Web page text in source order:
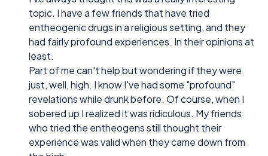
topic. I have a few friends that have tried
entheogenic drugs in a religious setting, and they
had fairly profound experiences. In their opinions at
least.
Part of me can't help but wondering if they were
just, well, high. I know I've had some "profound"
revelations while drunk before. Of course, when I
sobered up I realized it was ridiculous. My friends
who tried the entheogens still thought their
experience was valid when they came down from